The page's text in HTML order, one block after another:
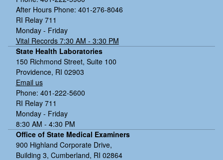
After Hours Phone: 401-276-8046
RI Relay 711
Monday - Friday
Vital Records 7:30 AM - 3:30 PM
State Health Laboratories
150 Richmond Street, Suite 100
Providence, RI 02903
Email us
Phone: 401-222-5600
RI Relay 711
Monday - Friday
8:30 AM - 4:30 PM
Office of State Medical Examiners
900 Highland Corporate Drive,
Building 3, Cumberland, RI 02864